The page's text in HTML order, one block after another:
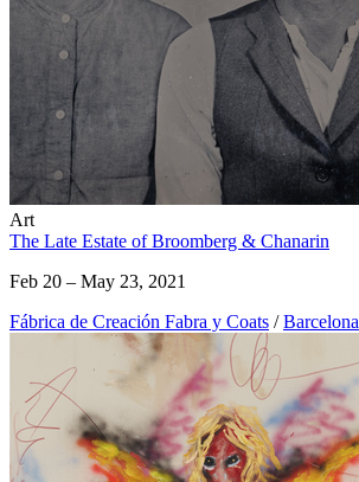
Art
The Late Estate of Broomberg & Chanarin
Feb 20 – May 23, 2021
Fábrica de Creación Fabra y Coats / Barcelona